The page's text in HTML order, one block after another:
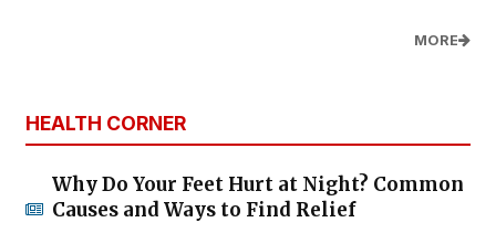
MORE
HEALTH CORNER
Why Do Your Feet Hurt at Night? Common
Causes and Ways to Find Relief